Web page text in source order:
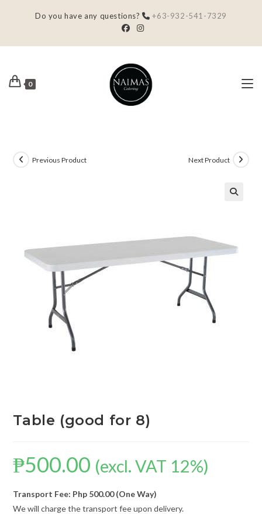
Do you have any questions? +63-932-541-7329
0
Previous Product Next Product
Table (good for 8)
₱500.00 (excl. VAT 12%)
Transport Fee: Php 500.00 (One Way)
We will charge the transport fee upon delivery.